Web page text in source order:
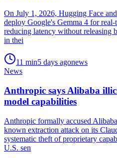
On July 1, 2026, Hugging Face
deploy Google's Gemma 4 for
reducing latency without releasing
in thei
11 min5 days agonews
News
Anthropic says Alibaba
model capabilities
Anthropic formally accused
known extraction attack on its
systematic theft of proprietary
U.S. sen